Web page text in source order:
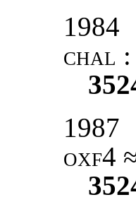
1984
chal
1987
oxf4